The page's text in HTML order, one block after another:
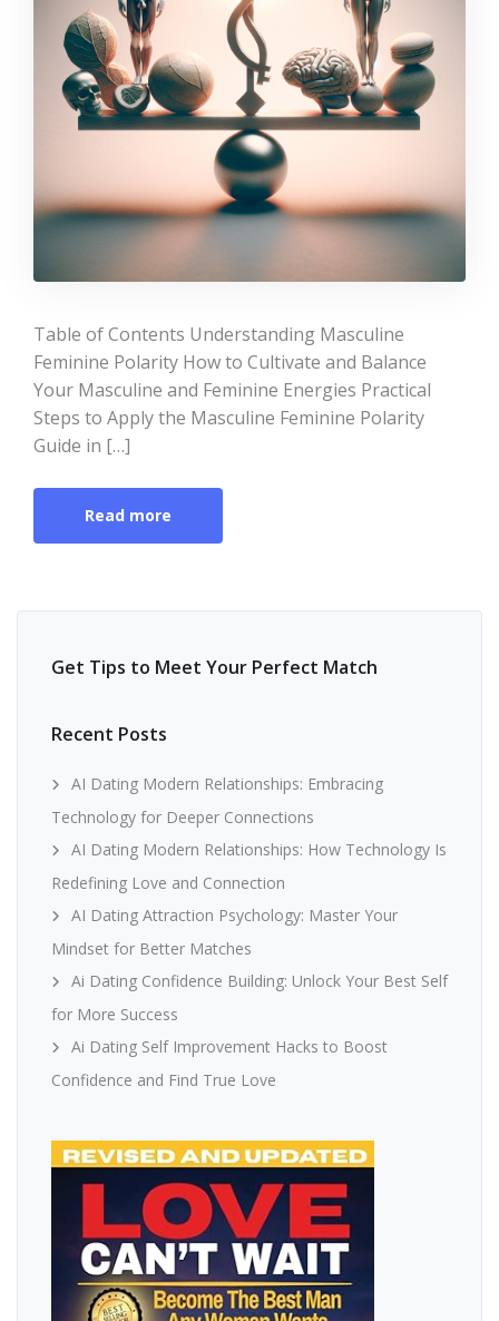
Table of Contents Understanding Masculine
Feminine Polarity How to Cultivate and Balance
Your Masculine and Feminine Energies Practical
Steps to Apply the Masculine Feminine Polarity
Guide in […]
Read more
Get Tips to Meet Your Perfect Match
Recent Posts
AI Dating Modern Relationships: Embracing
Technology for Deeper Connections
AI Dating Modern Relationships: How Technology Is
Redefining Love and Connection
AI Dating Attraction Psychology: Master Your
Mindset for Better Matches
Ai Dating Confidence Building: Unlock Your Best Self
for More Success
Ai Dating Self Improvement Hacks to Boost
Confidence and Find True Love